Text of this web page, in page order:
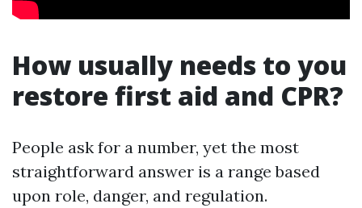
How usually needs to you
restore first aid and CPR?
People ask for a number, yet the most
straightforward answer is a range based
upon role, danger, and regulation.